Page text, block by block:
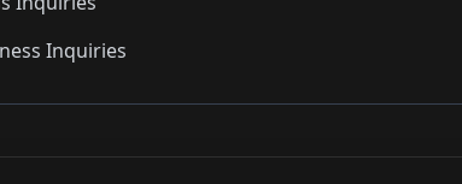
Inquiries